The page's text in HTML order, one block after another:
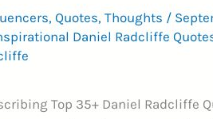
, Quotes, Thoughts /
Daniel Radcliffe
Top 35+ Daniel Radcliffe